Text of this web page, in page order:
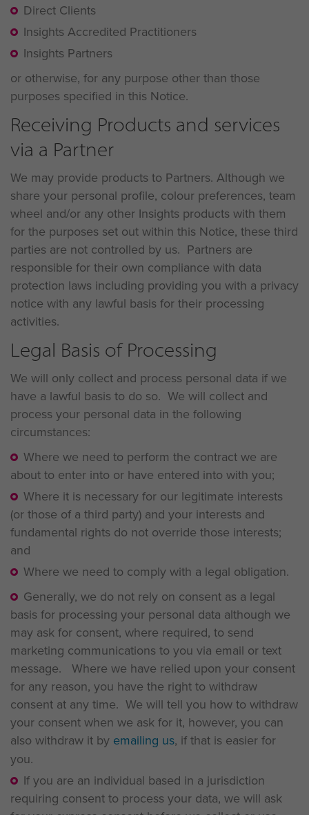
Direct Clients
Insights Accredited Practitioners
Insights Partners
or otherwise, for any purpose other than those
purposes specified in this Notice.
Receiving Products and services
via a Partner
We may provide products to Partners. Although we
share your personal profile, colour preferences, team
wheel and/or any other Insights products with them
for the purposes set out within this Notice, these third
parties are not controlled by us. Partners are
responsible for their own compliance with data
protection laws including providing you with a privacy
notice with any lawful basis for their processing
activities.
Legal Basis of Processing
We will only collect and process personal data if we
have a lawful basis to do so. We will collect and
process your personal data in the following
circumstances:
Where we need to perform the contract we are
about to enter into or have entered into with you;
Where it is necessary for our legitimate interests
(or those of a third party) and your interests and
fundamental rights do not override those interests;
and
Where we need to comply with a legal obligation.
Generally, we do not rely on consent as a legal
basis for processing your personal data although we
may ask for consent, where required, to send
marketing communications to you via email or text
message. Where we have relied upon your consent
for any reason, you have the right to withdraw
consent at any time. We will tell you how to withdraw
your consent when we ask for it, however, you can
also withdraw it by emailing us, if that is easier for
you.
If you are an individual based in a jurisdiction
requiring consent to process your data, we will ask